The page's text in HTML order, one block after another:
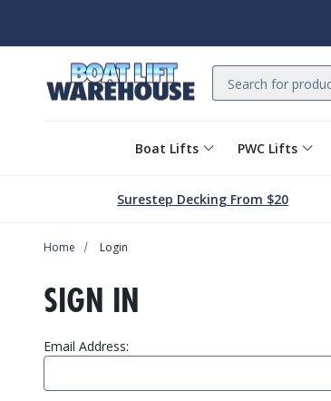
Boat Lifts PWC Lifts
Search
Surestep Decking From $20
Home Login
SIGN IN
Email Address: